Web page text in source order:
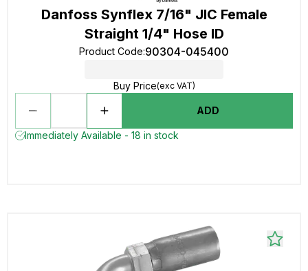
Danfoss Synflex 7/16" JIC Female
Straight 1/4" Hose ID
Product Code:90304-045400
Buy Price(exc VAT)
ADD
Immediately Available - 18 in stock